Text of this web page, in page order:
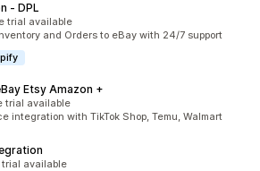
‑ DPL
trial available
and Orders to eBay with 24/7 support
Etsy Amazon +
trial available
integration with TikTok Shop, Temu, Walmart
trial available